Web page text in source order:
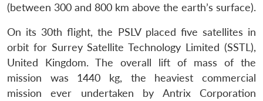
(between 300 and 800 km above the earth’s surface).
On its 30th flight, the PSLV placed five satellites in
orbit for Surrey Satellite Technology Limited (SSTL),
United Kingdom. The overall lift of mass of the
mission was 1440 kg, the heaviest commercial
mission ever undertaken by Antrix Corporation